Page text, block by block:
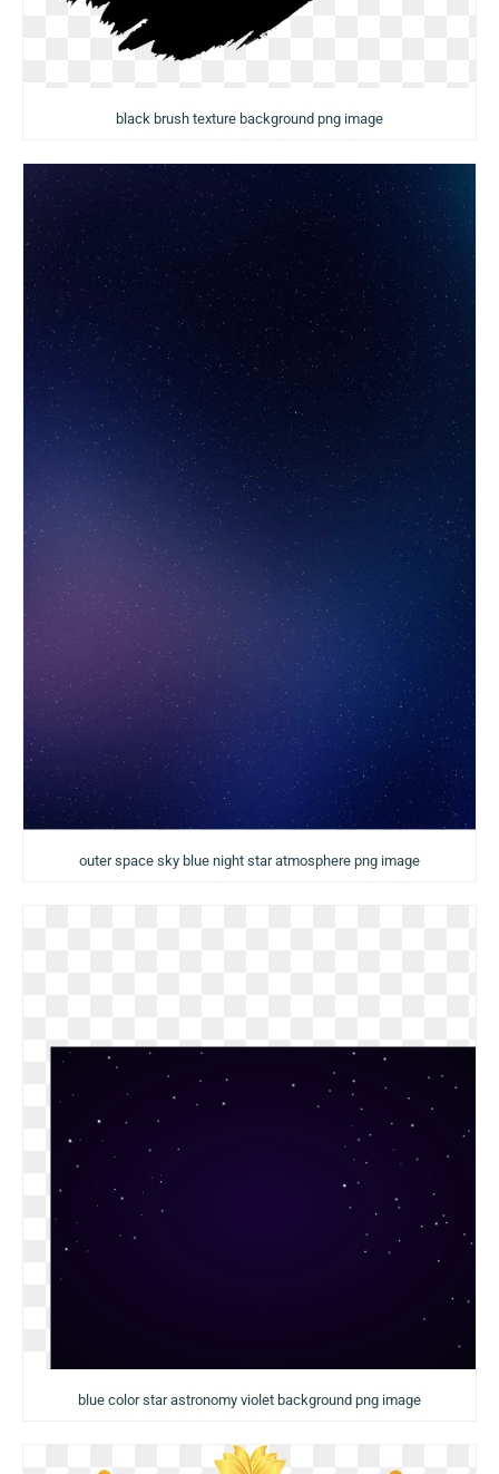
black brush texture background png image
outer space sky blue night star atmosphere png image
blue color star astronomy violet background png image